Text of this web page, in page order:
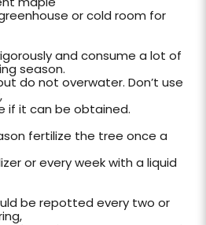
or cold room for
and consume a lot of
season.
do not overwater. Don’t use
if it can be obtained.
fertilize the tree once a
or every week with a liquid
be repotted every two or